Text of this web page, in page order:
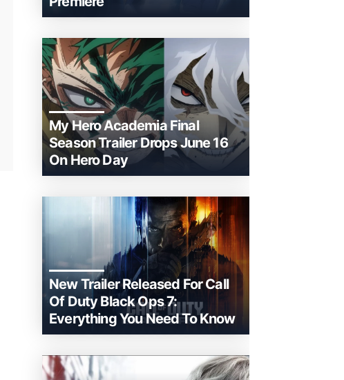
My Hero Academia Final
Season Trailer Drops June 16
On Hero Day
New Trailer Released For Call
Of Duty Black Ops 7:
Everything You Need To Know